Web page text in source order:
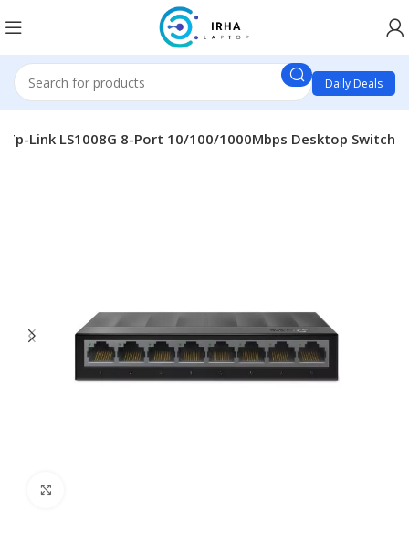
Daily Deals
Tp-Link LS1008G 8-Port 10/100/1000Mbps Desktop Switch